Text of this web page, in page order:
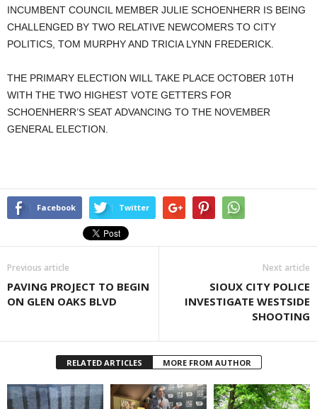
INCUMBENT COUNCIL MEMBER JULIE SCHOENHERR IS BEING
CHALLENGED BY TWO RELATIVE NEWCOMERS TO CITY
POLITICS, TOM MURPHY AND TRICIA LYNN FREDERICK.
THE PRIMARY ELECTION WILL TAKE PLACE OCTOBER 10TH
WITH THE TWO HIGHEST VOTE GETTERS FOR
SCHOENHERR’S SEAT ADVANCING TO THE NOVEMBER
GENERAL ELECTION.
Facebook Twitter
Previous article
PAVING PROJECT TO BEGIN
ON GLEN OAKS BLVD
Next article
SIOUX CITY POLICE
INVESTIGATE WESTSIDE
SHOOTING
RELATED ARTICLES MORE FROM AUTHOR